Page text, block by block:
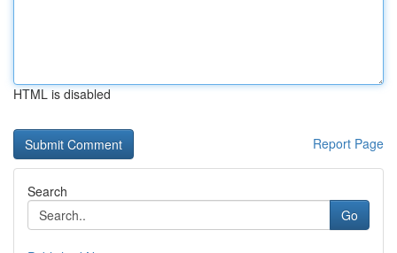
HTML is disabled
Report Page
Search
Go